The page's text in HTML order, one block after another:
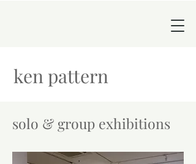
ken pattern
solo & group exhibitions